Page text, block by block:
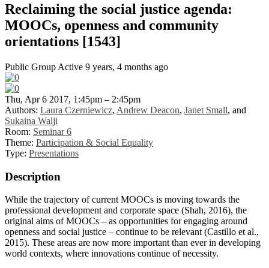
Reclaiming the social justice agenda:
MOOCs, openness and community
orientations [1543]
Public Group Active 9 years, 4 months ago
Thu, Apr 6 2017, 1:45pm – 2:45pm
Authors: Laura Czerniewicz, Andrew Deacon, Janet Small, and
Sukaina Walji
Room: Seminar 6
Theme: Participation & Social Equality
Type: Presentations
Description
While the trajectory of current MOOCs is moving towards the
professional development and corporate space (Shah, 2016), the
original aims of MOOCs – as opportunities for engaging around
openness and social justice – continue to be relevant (Castillo et al.,
2015). These areas are now more important than ever in developing
world contexts, where innovations continue of necessity.